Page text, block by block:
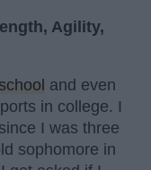
Agility,
and even
in college. I
I was three
sophomore in